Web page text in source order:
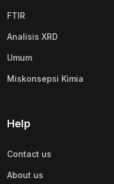
FTIR
Analisis XRD
Umum
Miskonsepsi Kimia
Help
Contact us
About us